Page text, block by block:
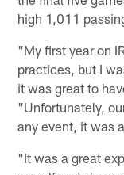
high 1,011
"My first year on
practices, but I
it was great to
"Unfortunately,
any event, it was
"It was a great